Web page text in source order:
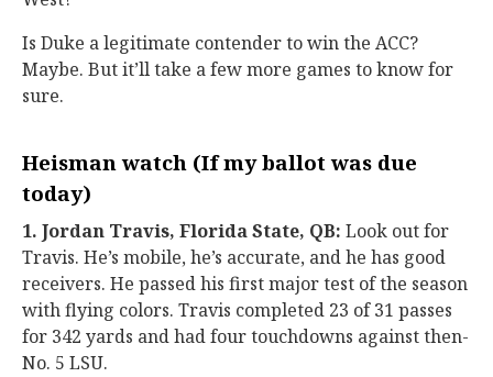
Is Duke a legitimate contender to win the ACC?
Maybe. But it’ll take a few more games to know for
sure.
Heisman watch (If my ballot was due
today)
1. Jordan Travis, Florida State, QB: Look out for
Travis. He’s mobile, he’s accurate, and he has good
receivers. He passed his first major test of the season
with flying colors. Travis completed 23 of 31 passes
for 342 yards and had four touchdowns against then-
No. 5 LSU.